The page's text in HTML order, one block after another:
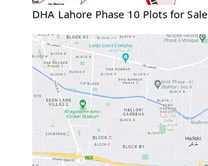
DHA Lahore Phase 10 Plots for Sale